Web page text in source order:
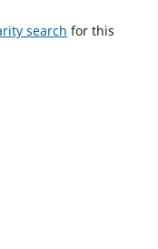
search for this